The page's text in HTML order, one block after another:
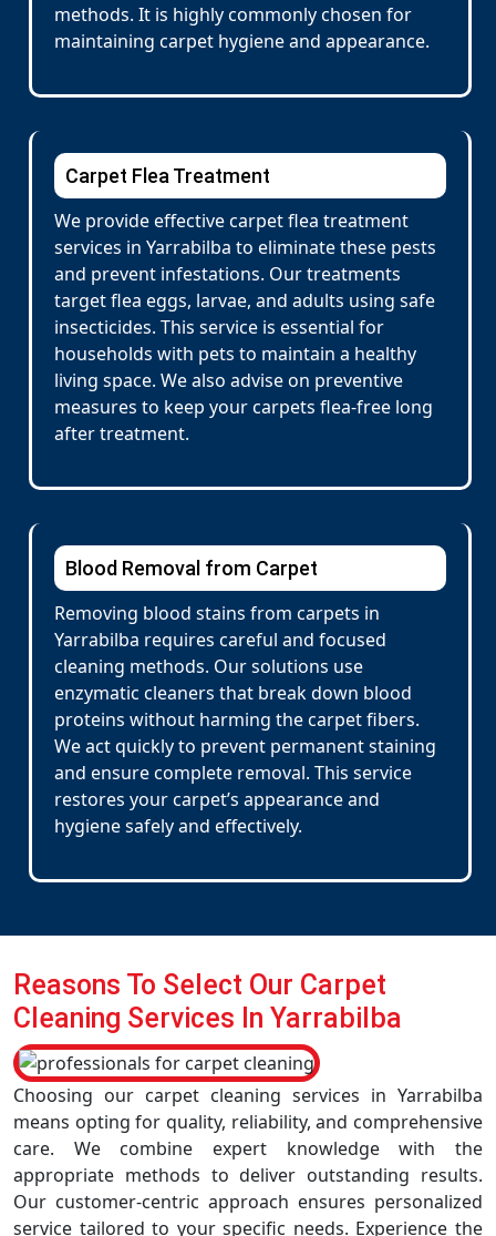
methods. It is highly commonly chosen for
maintaining carpet hygiene and appearance.
Carpet Flea Treatment
We provide effective carpet flea treatment
services in Yarrabilba to eliminate these pests
and prevent infestations. Our treatments
target flea eggs, larvae, and adults using safe
insecticides. This service is essential for
households with pets to maintain a healthy
living space. We also advise on preventive
measures to keep your carpets flea-free long
after treatment.
Blood Removal from Carpet
Removing blood stains from carpets in
Yarrabilba requires careful and focused
cleaning methods. Our solutions use
enzymatic cleaners that break down blood
proteins without harming the carpet fibers.
We act quickly to prevent permanent staining
and ensure complete removal. This service
restores your carpet’s appearance and
hygiene safely and effectively.
Reasons To Select Our Carpet
Cleaning Services In Yarrabilba
Choosing our carpet cleaning services in Yarrabilba
means opting for quality, reliability, and comprehensive
care. We combine expert knowledge with the
appropriate methods to deliver outstanding results.
Our customer-centric approach ensures personalized
service tailored to your specific needs. Experience the